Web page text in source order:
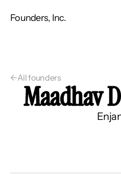
Founders, Inc.
←All founders
Maadhav